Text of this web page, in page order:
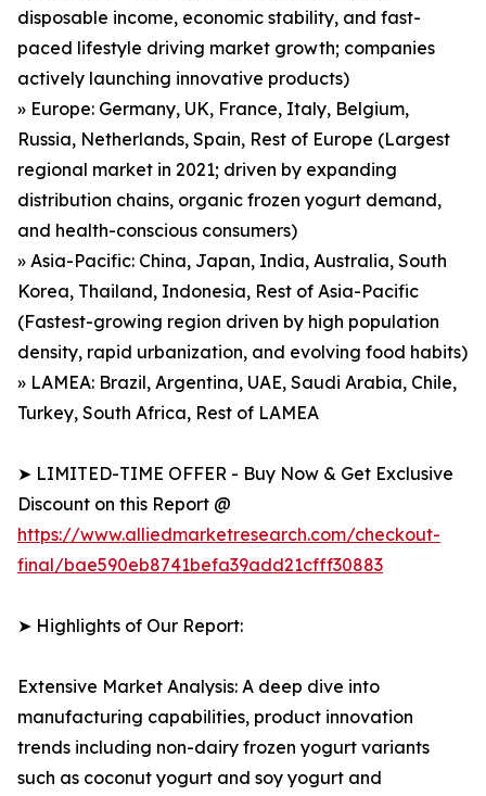
disposable income, economic stability, and fast-
paced lifestyle driving market growth; companies
actively launching innovative products)
» Europe: Germany, UK, France, Italy, Belgium,
Russia, Netherlands, Spain, Rest of Europe (Largest
regional market in 2021; driven by expanding
distribution chains, organic frozen yogurt demand,
and health-conscious consumers)
» Asia-Pacific: China, Japan, India, Australia, South
Korea, Thailand, Indonesia, Rest of Asia-Pacific
(Fastest-growing region driven by high population
density, rapid urbanization, and evolving food habits)
» LAMEA: Brazil, Argentina, UAE, Saudi Arabia, Chile,
Turkey, South Africa, Rest of LAMEA
➤ LIMITED-TIME OFFER - Buy Now & Get Exclusive
Discount on this Report @
https://www.alliedmarketresearch.com/checkout-
final/bae590eb8741befa39add21cfff30883
➤ Highlights of Our Report:
Extensive Market Analysis: A deep dive into
manufacturing capabilities, product innovation
trends including non-dairy frozen yogurt variants
such as coconut yogurt and soy yogurt and